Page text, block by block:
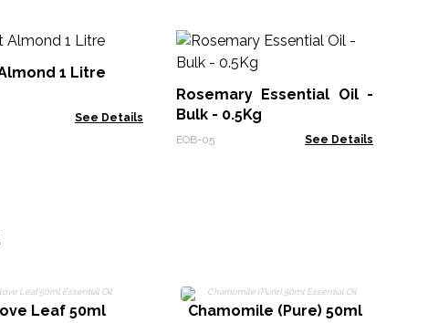
1 Litre
See Details
Rosemary Essential Oil -
Bulk - 0.5Kg
EOB-05 See Details
Leaf 50ml
Chamomile (Pure) 50ml